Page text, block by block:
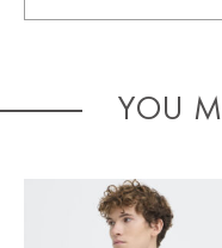
YOU